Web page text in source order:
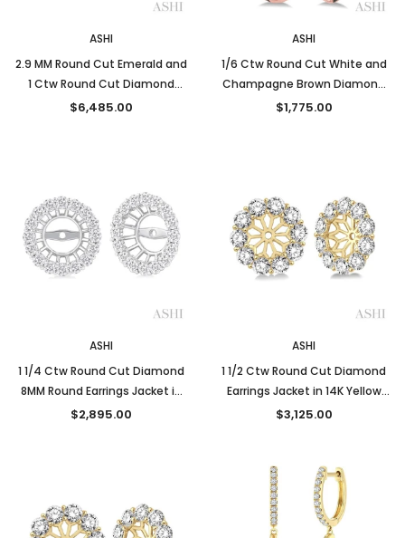
ASHI
2.9 MM Round Cut Emerald and
1 Ctw Round Cut Diamond
Precious Earrings Jacket in 14K
$6,485.00
ASHI
1/6 Ctw Round Cut White and
Champagne Brown Diamond
Earrings in 10K Rose Gold
$1,775.00
ASHI
1 1/4 Ctw Round Cut Diamond
8MM Round Earrings Jacket in
14K White Gold
$2,895.00
ASHI
1 1/2 Ctw Round Cut Diamond
Earrings Jacket in 14K Yellow
Gold
$3,125.00